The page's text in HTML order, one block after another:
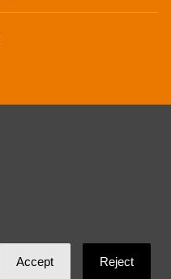
Some rights
Accept Reject